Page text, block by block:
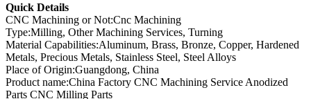
Quick Details
CNC Machining or Not:Cnc Machining
Type:Milling, Other Machining Services, Turning
Material Capabilities:Aluminum, Brass, Bronze, Copper, Hardened
Metals, Precious Metals, Stainless Steel, Steel Alloys
Place of Origin:Guangdong, China
Product name:China Factory CNC Machining Service Anodized
Parts CNC Milling Parts